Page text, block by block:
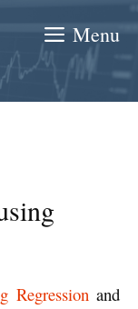
Menu
Regression and